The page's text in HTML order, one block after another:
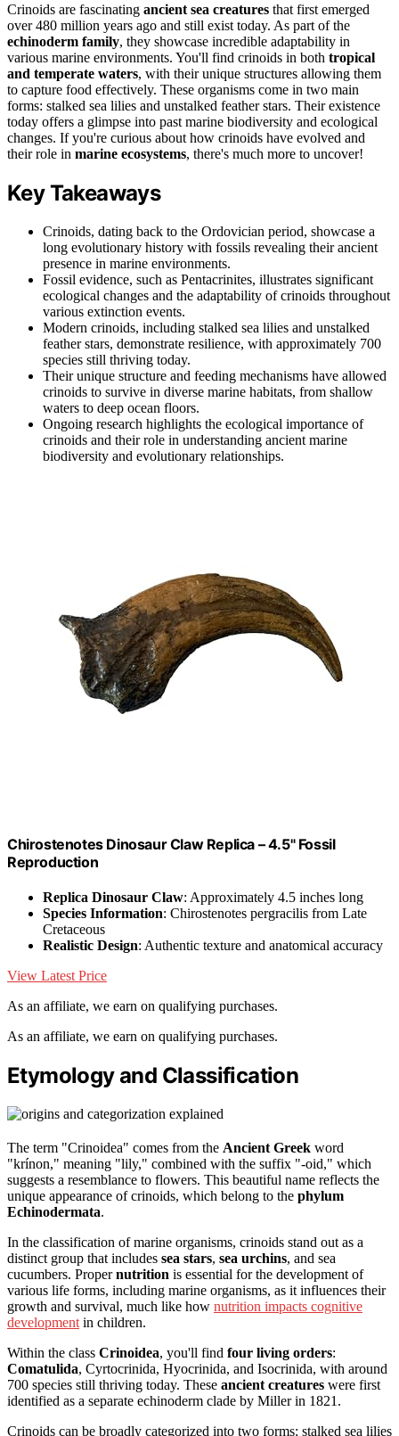
Crinoids are fascinating ancient sea creatures that first emerged
over 480 million years ago and still exist today. As part of the
echinoderm family, they showcase incredible adaptability in
various marine environments. You'll find crinoids in both tropical
and temperate waters, with their unique structures allowing them
to capture food effectively. These organisms come in two main
forms: stalked sea lilies and unstalked feather stars. Their existence
today offers a glimpse into past marine biodiversity and ecological
changes. If you're curious about how crinoids have evolved and
their role in marine ecosystems, there's much more to uncover!
Key Takeaways
Crinoids, dating back to the Ordovician period, showcase a
long evolutionary history with fossils revealing their ancient
presence in marine environments.
Fossil evidence, such as Pentacrinites, illustrates significant
ecological changes and the adaptability of crinoids throughout
various extinction events.
Modern crinoids, including stalked sea lilies and unstalked
feather stars, demonstrate resilience, with approximately 700
species still thriving today.
Their unique structure and feeding mechanisms have allowed
crinoids to survive in diverse marine habitats, from shallow
waters to deep ocean floors.
Ongoing research highlights the ecological importance of
crinoids and their role in understanding ancient marine
biodiversity and evolutionary relationships.
Chirostenotes Dinosaur Claw Replica – 4.5" Fossil
Reproduction
Replica Dinosaur Claw: Approximately 4.5 inches long
Species Information: Chirostenotes pergracilis from Late
Cretaceous
Realistic Design: Authentic texture and anatomical accuracy
View Latest Price
As an affiliate, we earn on qualifying purchases.
As an affiliate, we earn on qualifying purchases.
Etymology and Classification
The term "Crinoidea" comes from the Ancient Greek word
"krínon," meaning "lily," combined with the suffix "-oid," which
suggests a resemblance to flowers. This beautiful name reflects the
unique appearance of crinoids, which belong to the phylum
Echinodermata.
In the classification of marine organisms, crinoids stand out as a
distinct group that includes sea stars, sea urchins, and sea
cucumbers. Propernutrition is essential for the development of
various life forms, including marine organisms, as it influences their
growth and survival, much like how nutrition impacts cognitive
development in children.
Within the class Crinoidea, you'll find four living orders:
Comatulida, Cyrtocrinida, Hyocrinida, and Isocrinida, with around
700 species still thriving today. These ancient creatures were first
identified as a separate echinoderm clade by Miller in 1821.
Crinoids can be broadly categorized into two forms: stalked sea lilies